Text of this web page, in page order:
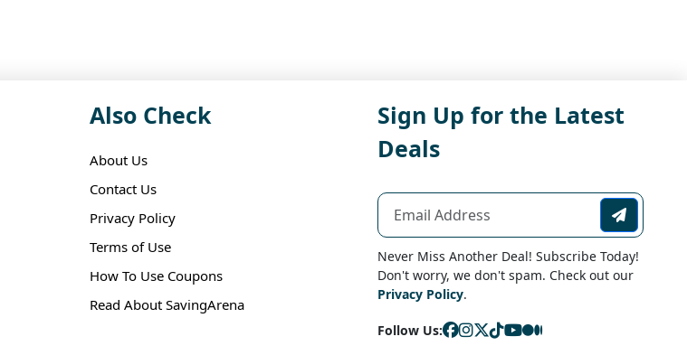
Also Check
About Us
Contact Us
Privacy Policy
Terms of Use
How To Use Coupons
Read About SavingArena
Sign Up for the Latest
Deals
Never Miss Another Deal! Subscribe Today!
Don't worry, we don't spam. Check out our
Privacy Policy.
Follow Us: